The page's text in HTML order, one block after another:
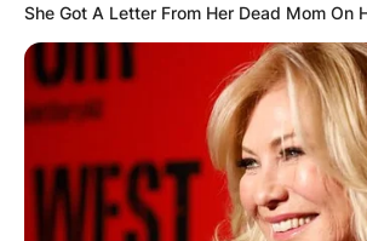
She Got A Letter From Her Dead Mom On